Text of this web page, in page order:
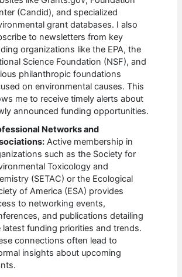
(Candid), and specialized
grant databases. I also
to newsletters from key
organizations like the EPA, the
Science Foundation (NSF), and
philanthropic foundations
on environmental causes. This
me to receive timely alerts about
announced funding opportunities.
Networks and
Active membership in
such as the Society for
Toxicology and
(SETAC) or the Ecological
of America (ESA) provides
to networking events,
and publications detailing
latest funding priorities and trends.
connections often lead to
insights about upcoming